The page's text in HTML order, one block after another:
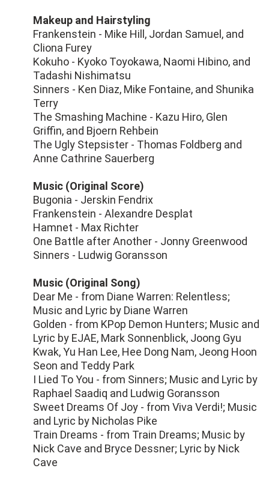
Makeup and Hairstyling
Frankenstein - Mike Hill, Jordan Samuel, and
Cliona Furey
Kokuho - Kyoko Toyokawa, Naomi Hibino, and
Tadashi Nishimatsu
Sinners - Ken Diaz, Mike Fontaine, and Shunika
Terry
The Smashing Machine - Kazu Hiro, Glen
Griffin, and Bjoern Rehbein
The Ugly Stepsister - Thomas Foldberg and
Anne Cathrine Sauerberg
Music (Original Score)
Bugonia - Jerskin Fendrix
Frankenstein - Alexandre Desplat
Hamnet - Max Richter
One Battle after Another - Jonny Greenwood
Sinners - Ludwig Goransson
Music (Original Song)
Dear Me - from Diane Warren: Relentless;
Music and Lyric by Diane Warren
Golden - from KPop Demon Hunters; Music and
Lyric by EJAE, Mark Sonnenblick, Joong Gyu
Kwak, Yu Han Lee, Hee Dong Nam, Jeong Hoon
Seon and Teddy Park
I Lied To You - from Sinners; Music and Lyric by
Raphael Saadiq and Ludwig Goransson
Sweet Dreams Of Joy - from Viva Verdi!; Music
and Lyric by Nicholas Pike
Train Dreams - from Train Dreams; Music by
Nick Cave and Bryce Dessner; Lyric by Nick
Cave